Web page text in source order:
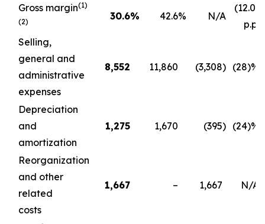
Gross margin(1)
(2)
30.6% 42.6% N/A
(12.0)
p.p.
Selling,
general and
administrative
expenses
8,552 11,860 (3,308) (28)%
Depreciation
and
amortization
1,275 1,670 (395) (24)%
Reorganization
and other
related
costs
1,667 – 1,667 N/A